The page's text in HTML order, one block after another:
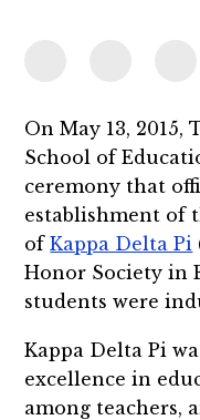
On May 13, 2015,
School of
ceremony that
establishment of
ofKappa Delta Pi
Honor Society in
students were
Kappa Delta Pi
excellence in
among teachers,